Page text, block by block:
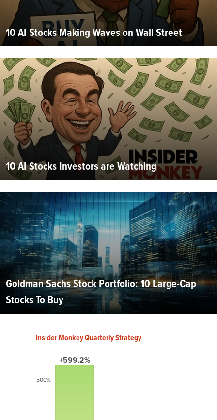
10 AI Stocks Making Waves on Wall Street
10 AI Stocks Investors are Watching
Goldman Sachs Stock Portfolio: 10 Large-Cap
Stocks To Buy
Insider Monkey Quarterly Strategy
+599.2%
500%